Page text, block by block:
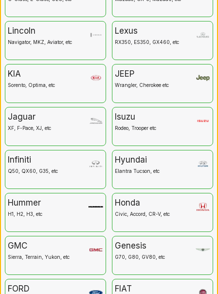
Lincoln
Navigator, MKZ, Aviator, etc
Lexus
RX350, ES350, GX460, etc
KIA
Sorento, Optima, etc
JEEP
Wrangler, Cherokee etc
Jaguar
XF, F-Pace, XJ, etc
Isuzu
Rodeo, Trooper etc
Infiniti
Q50, QX60, G35, etc
Hyundai
Elantra Tucson, etc
Hummer
H1, H2, H3, etc
Honda
Civic, Accord, CR-V, etc
GMC
Sierra, Terrain, Yukon, etc
Genesis
G70, G80, GV80, etc
FORD FIAT